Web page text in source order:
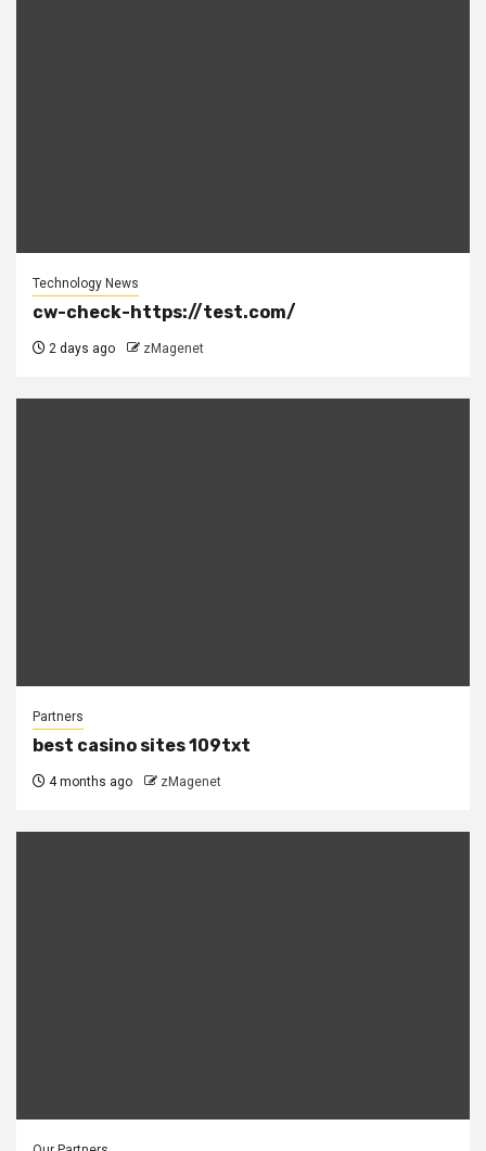
Technology News
cw-check-https://test.com/
2 days ago zMagenet
Partners
best casino sites 109txt
4 months ago zMagenet